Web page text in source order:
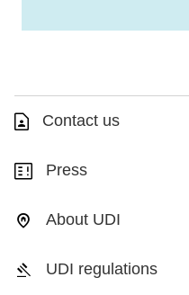
Contact us
Press
About UDI
UDI regulations